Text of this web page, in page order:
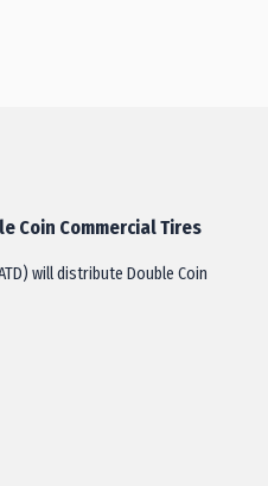
Coin Commercial Tires
will distribute Double Coin